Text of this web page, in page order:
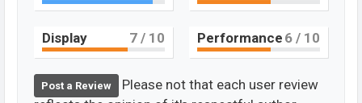
Display 7 / 10 Performance 6 / 10
Post a Review
Please not that each user review